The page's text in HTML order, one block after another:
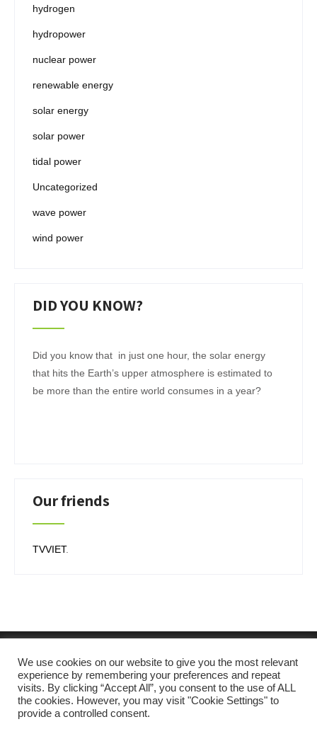
hydrogen
hydropower
nuclear power
renewable energy
solar energy
solar power
tidal power
Uncategorized
wave power
wind power
DID YOU KNOW?
Did you know that in just one hour, the solar energy
that hits the Earth’s upper atmosphere is estimated to
be more than the entire world consumes in a year?
Our friends
TVVIET.
We use cookies on our website to give you the most relevant
experience by remembering your preferences and repeat
visits. By clicking “Accept All”, you consent to the use of ALL
the cookies. However, you may visit "Cookie Settings" to
provide a controlled consent.